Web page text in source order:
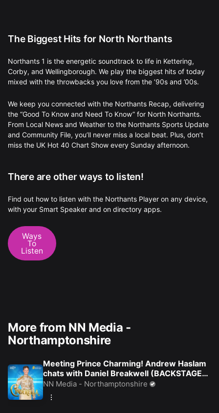
The Biggest Hits for North Northants
Northants 1 is the energetic soundtrack to life in Kettering,
Corby, and Wellingborough. We play the biggest hits of today
mixed with the throwbacks you love from the ’90s and ’00s.
We keep you connected with the Northants Recap, delivering
the “Good To Know and Need To Know” for North Northants.
From Local News and Weather to the Northants Sports Update
and Community File, you’ll never miss a local beat. Plus, don’t
miss the UK Hot 40 Chart Show every Sunday afternoon.
There are other ways to listen!
Find out how to listen with the Northants Player on any device,
with your Smart Speaker and on directory apps.
Ways
To
Listen
More from NN Media -
Northamptonshire
Meeting Prince Charming! Andrew Haslam
chats with Daniel Breakwell (BACKSTAGE
AT PANTO)
NN Media - Northamptonshire